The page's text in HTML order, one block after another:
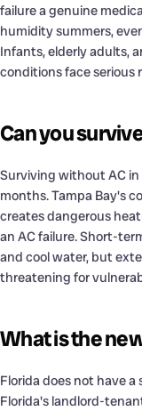
failure a genuine
humidity summers,
Infants, elderly adults,
conditions face serious
Can you
Surviving without AC
months. Tampa Bay's
creates dangerous
an AC failure. Short-
and cool water, but
threatening for
What is the
Florida does not have
Florida's landlord-